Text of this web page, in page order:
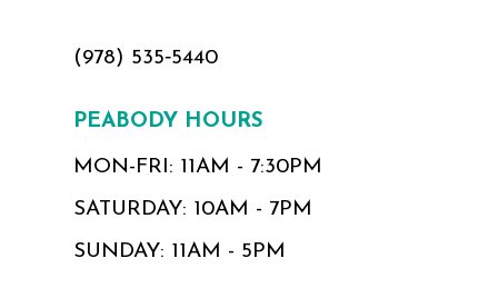
(978) 535‑5440
PEABODY HOURS
MON-FRI: 11AM - 7:30PM
SATURDAY: 10AM - 7PM
SUNDAY: 11AM - 5PM